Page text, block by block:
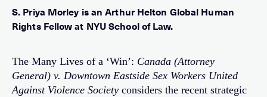
S. Priya Morley is an Arthur Helton Global Human
Rights Fellow at NYU School of Law.
The Many Lives of a ‘Win’: Canada (Attorney
General) v. Downtown Eastside Sex Workers United
Against Violence Society considers the recent strategic